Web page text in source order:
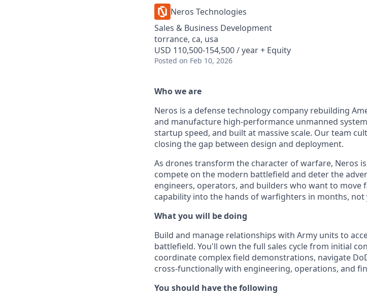
Neros Technologies
Sales & Business Development
torrance, ca, usa
USD 110,500-154,500 / year + Equity
Posted on Feb 10, 2026
Who we are
Neros is a defense technology company rebuilding
and manufacture high-performance unmanned
startup speed, and built at massive scale. Our team
closing the gap between design and deployment.
As drones transform the character of warfare, Neros
compete on the modern battlefield and deter the
engineers, operators, and builders who want to move
capability into the hands of warfighters in months, not
What you will be doing
Build and manage relationships with Army units to
battlefield. You'll own the full sales cycle from initial
coordinate complex field demonstrations, navigate
cross-functionally with engineering, operations, and
You should have the following